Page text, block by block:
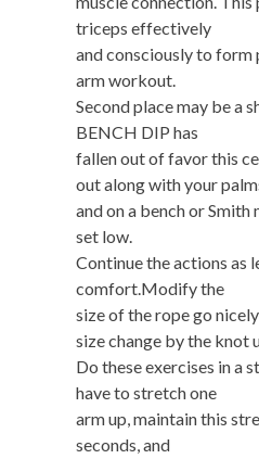
triceps effectively
and consciously to
arm workout.
Second place may be a
BENCH DIP has
fallen out of favor this
out along with your
and on a bench or Smith
set low.
Continue the actions as
comfort.Modify the
size of the rope go
size change by the knot
Do these exercises in a
have to stretch one
arm up, maintain this
seconds, and